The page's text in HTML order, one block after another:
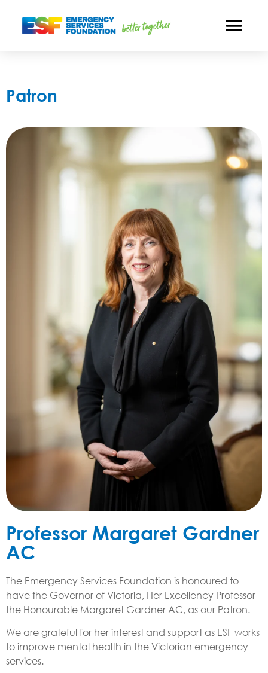
Patron
Professor Margaret Gardner
AC
The Emergency Services Foundation is honoured to
have the Governor of Victoria, Her Excellency Professor
the Honourable Margaret Gardner AC, as our Patron.
We are grateful for her interest and support as ESF works
to improve mental health in the Victorian emergency
services.